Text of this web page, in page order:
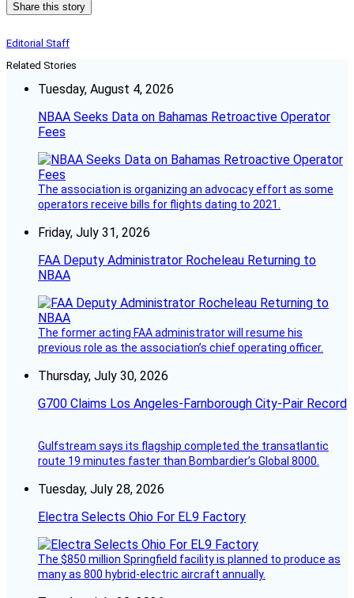
Share this story
Editorial Staff
Related Stories
Tuesday, August 4, 2026
NBAA Seeks Data on Bahamas Retroactive Operator
Fees
The association is organizing an advocacy effort as some
operators receive bills for flights dating to 2021.
Friday, July 31, 2026
FAA Deputy Administrator Rocheleau Returning to
NBAA
The former acting FAA administrator will resume his
previous role as the association’s chief operating officer.
Thursday, July 30, 2026
G700 Claims Los Angeles-Farnborough City-Pair Record
Gulfstream says its flagship completed the transatlantic
route 19 minutes faster than Bombardier’s Global 8000.
Tuesday, July 28, 2026
Electra Selects Ohio For EL9 Factory
The $850 million Springfield facility is planned to produce as
many as 800 hybrid-electric aircraft annually.